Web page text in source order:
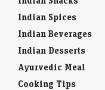
Indian Spices
Indian Beverages
Indian Desserts
Ayurvedic Meal
Cooking Tips